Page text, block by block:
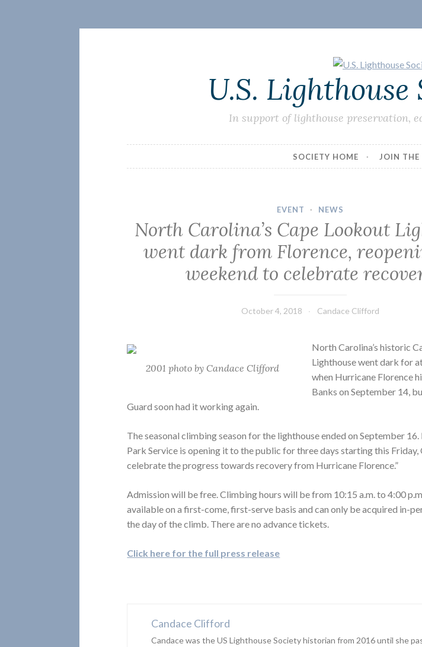
U.S. Lighthouse
In support of lighthouse preservation,
SOCIETY HOME JOIN THE
EVENT · NEWS
North Carolina’s Cape Lookout
went dark from Florence,
weekend to celebrate
October 4, 2018 Candace Clifford
2001 photo by Candace Clifford
North Carolina’s historic
Lighthouse went dark for
when Hurricane Florence
Banks on September 14,
Guard soon had it working again.
The seasonal climbing season for the lighthouse ended on September
Park Service is opening it to the public for three days starting this Friday,
celebrate the progress towards recovery from Hurricane Florence.”
Admission will be free. Climbing hours will be from 10:15 a.m. to 4:00
available on a first-come, first-serve basis and can only be acquired in-
the day of the climb. There are no advance tickets.
Click here for the full press release
Candace Clifford
Candace was the US Lighthouse Society historian from 2016 until she